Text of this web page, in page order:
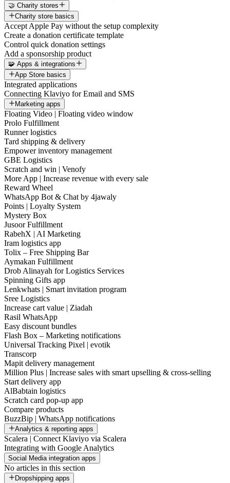
🤝 Charity stores
Charity store basics
Accept Apple Pay without the setup complexity
Create a donation certificate template
Control quick donation settings
Add a sponsorship product
🧩 Apps & integrations
App Store basics
Integrated applications
Connecting Klaviyo for Email and SMS
Marketing apps
Floating Video | Floating video window
Prolo Fulfillment
Runner logistics
Tard shipping & delivery
Empower inventory management
GBE Logistics
Scratch and win | Venofy
More App | Increase revenue with every sale
Reward Wheel
WhatsApp Bot & Chat by 4jawaly
Points | Loyalty System
Mystery Box
Jusoor Fulfillment
RabehX | AI Marketing
Iram logistics app
Tolix – Free Shipping Bar
Aymakan Fulfillment
Drob Alinayah for Logistics Services
Spinning Gifts app
Lenkwhats | Smart invitation program
Sree Logistics
Increase cart value | Ziadah
Rasil WhatsApp
Easy discount bundles
Flash Box – Marketing notifications
Universal Tracking Pixel | evotik
Transcorp
Mapit delivery management
Million Plus | Increase sales with smart upselling & cross-selling
Start delivery app
AlBabtain logistics
Scratch card pop-up app
Compare products
BuzzBip | WhatsApp notifications
Analytics & reporting apps
Scalera | Connect Klaviyo via Scalera
Integrating with Google Analytics
Social Media integration apps
No articles in this section
Dropshipping apps